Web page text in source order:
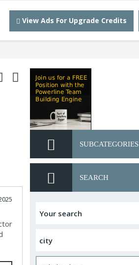
View Ads For Upgrade Credits
SUBCATEGORIES
SEARCH